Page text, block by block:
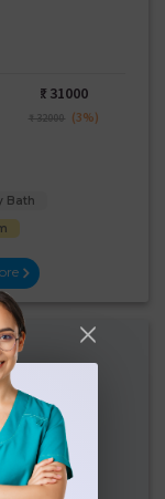
₹: 31000
₹ 32000 (3%)
Bath